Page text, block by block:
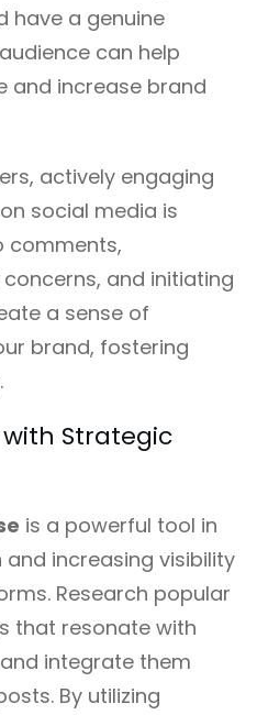
have a genuine
can help
and increase brand
actively engaging
social media is
comments,
and initiating
a sense of
brand, fostering
Strategic
is a powerful tool in
increasing visibility
Research popular
that resonate with
integrate them
By utilizing